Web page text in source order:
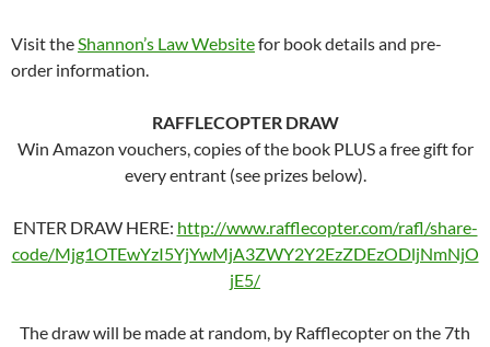
Visit theShannon’s Law Websitefor book details and pre-
order information.
RAFFLECOPTER DRAW
Win Amazon vouchers, copies of the book PLUS a free gift for
every entrant (see prizes below).
ENTER DRAW HERE: http://www.rafflecopter.com/rafl/share-
code/Mjg1OTEwYzI5YjYwMjA3ZWY2Y2EzZDEzODljNmNjO
jE5/
The draw will be made at random, by Rafflecopter on the 7th